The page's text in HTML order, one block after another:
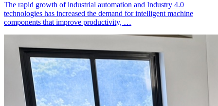
The rapid growth of industrial automation and Industry 4.0
technologies has increased the demand for intelligent machine
components that improve productivity, …